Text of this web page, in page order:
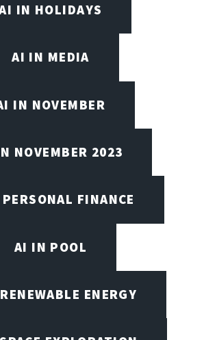
IN HOLIDAYS
AI IN MEDIA
IN NOVEMBER
NOVEMBER 2023
FINANCE
AI IN POOL
ENERGY